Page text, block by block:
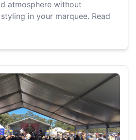
atmosphere without
in your marquee. Read